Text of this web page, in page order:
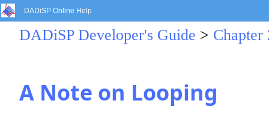
DADiSP Online Help
DADiSP Developer's Guide > Chapter
A Note on Looping